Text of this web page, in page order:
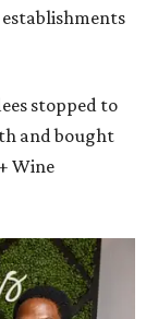
stopped to
and bought
Wine